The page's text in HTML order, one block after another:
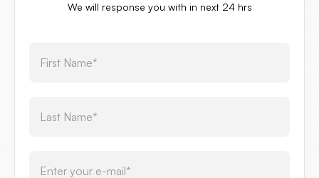
We will response you with in next 24 hrs